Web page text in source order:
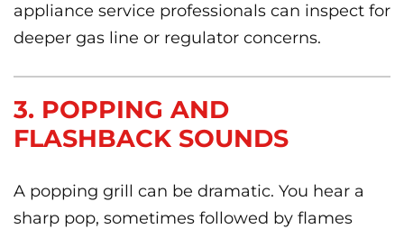
appliance service professionals can inspect for
deeper gas line or regulator concerns.
3. POPPING AND
FLASHBACK SOUNDS
A popping grill can be dramatic. You hear a
sharp pop, sometimes followed by flames